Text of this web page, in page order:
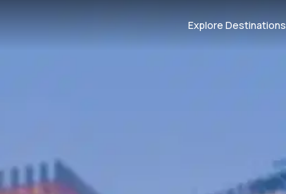
Explore Destinations